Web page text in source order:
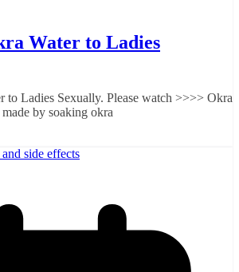
Water to Ladies
to Ladies Sexually. Please watch >>>> Okra
by soaking okra